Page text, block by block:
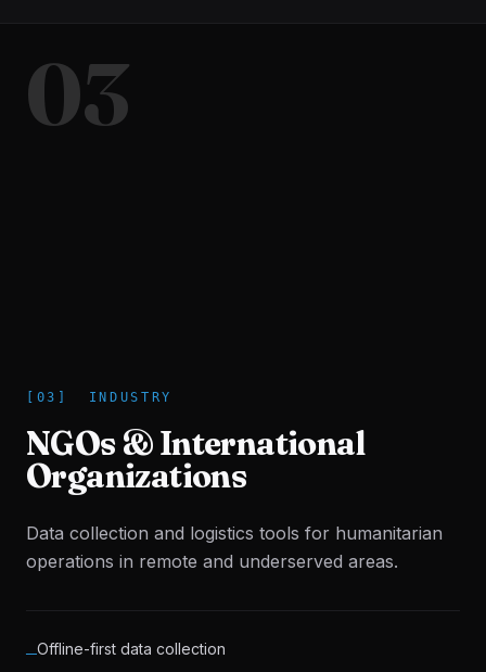
03
03 INDUSTRY
NGOs & International
Organizations
Data collection and logistics tools for humanitarian
operations in remote and underserved areas.
─Offline-first data collection